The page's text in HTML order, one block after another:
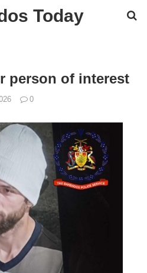
Today
person of interest
0